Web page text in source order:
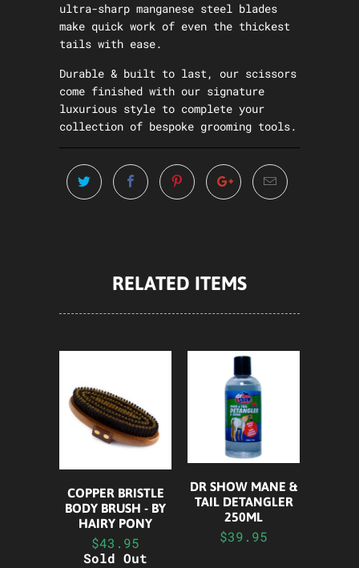
ultra-sharp manganese steel blades
make quick work of even the thickest
tails with ease.
Durable & built to last, our scissors
come finished with our signature
luxurious style to complete your
collection of bespoke grooming tools.
RELATED ITEMS
COPPER BRISTLE
BODY BRUSH - BY
HAIRY PONY
$43.95
Sold Out
DR SHOW MANE &
TAIL DETANGLER
250ML
$39.95